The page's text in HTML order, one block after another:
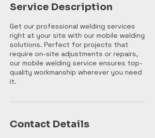
Service Description
Get our professional welding services
right at your site with our mobile welding
solutions. Perfect for projects that
require on-site adjustments or repairs,
our mobile welding service ensures top-
quality workmanship wherever you need
it.
Contact Details